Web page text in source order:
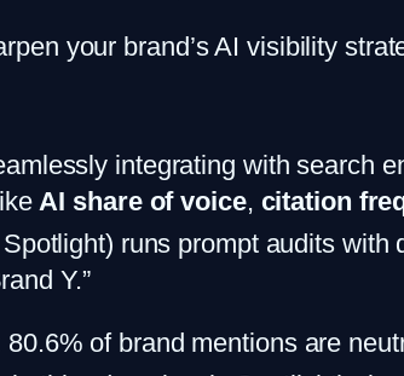
your brand’s AI visibility
integrating with search
AI share of voice, citation
runs prompt audits with
Y.”
of brand mentions are